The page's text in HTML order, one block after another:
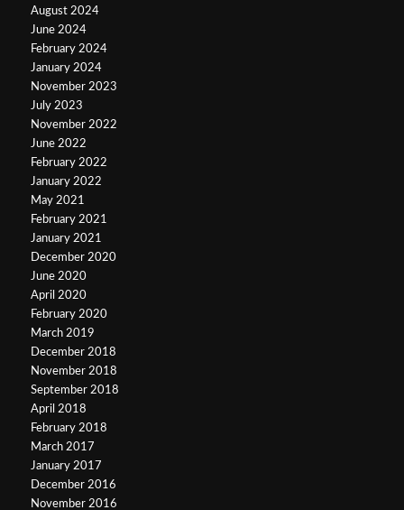
August 2024
June 2024
February 2024
January 2024
November 2023
July 2023
November 2022
June 2022
February 2022
January 2022
May 2021
February 2021
January 2021
December 2020
June 2020
April 2020
February 2020
March 2019
December 2018
November 2018
September 2018
April 2018
February 2018
March 2017
January 2017
December 2016
November 2016